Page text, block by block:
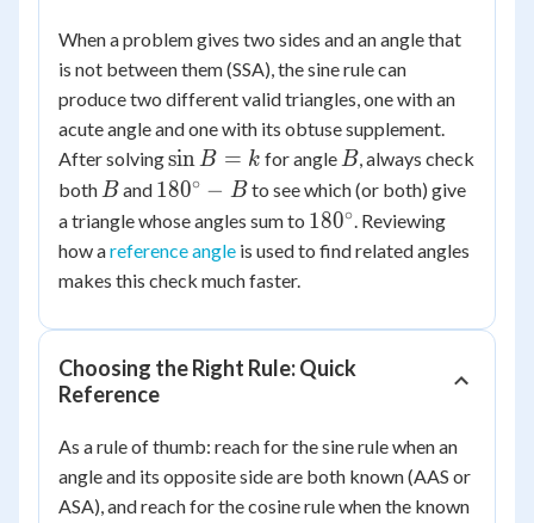
65^\circ} =
20
When a problem gives two sides and an angle that
is not between them (SSA), the sine rule can
produce two different valid triangles, one with an
acute angle and one with its obtuse supplement.
After solving\sin
B =
sinB = k for angle B
B, always check
both B
Band 180^\circ
- B
180∘ − Bto see which (or both) give
a triangle whose angles sum to 180^\circ
180∘. Reviewing
how areference angle is used to find related angles
makes this check much faster.
Choosing the Right Rule: Quick
Reference
As a rule of thumb: reach for the sine rule when an
angle and its opposite side are both known (AAS or
ASA), and reach for the cosine rule when the known